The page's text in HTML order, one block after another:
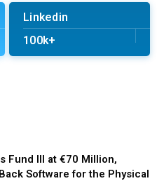
Linkedin
100k+
Fund III at €70 Million,
Software for the Physical